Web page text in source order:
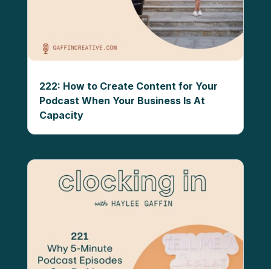
222: How to Create Content for Your
Podcast When Your Business Is At
Capacity